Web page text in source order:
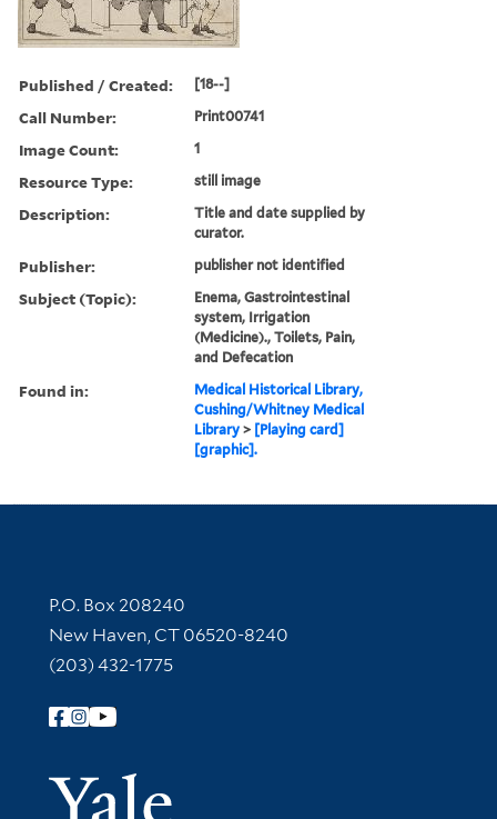
Published / Created: [18--]
Call Number: Print00741
Image Count: 1
Resource Type: still image
Description:
Title and date supplied by
curator.
Publisher: publisher not identified
Subject (Topic):
Enema, Gastrointestinal
system, Irrigation
(Medicine)., Toilets, Pain,
and Defecation
Found in:
Medical Historical Library,
Cushing/Whitney Medical
Library > [Playing card]
[graphic].
Contact Information
P.O. Box 208240
New Haven, CT 06520-8240
(203) 432-1775
Follow Yale Library
Yale